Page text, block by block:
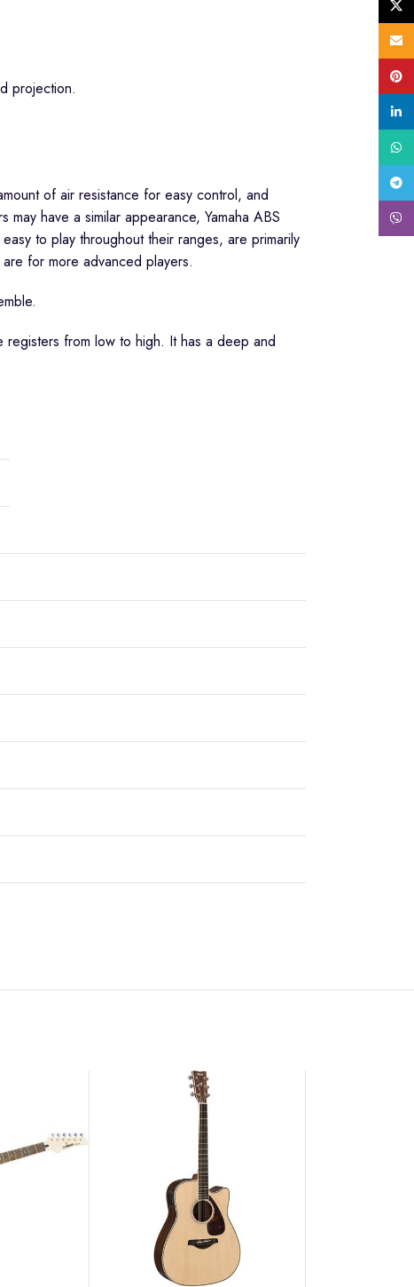
projection.
of air resistance for easy control, and
have a similar appearance, Yamaha ABS
to play throughout their ranges, are primarily
for more advanced players.
registers from low to high. It has a deep and
Email
Viber